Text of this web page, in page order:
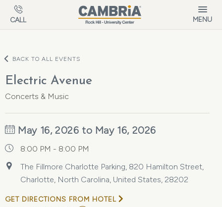
Skip to main content
CALL MENU
BACK TO ALL EVENTS
Electric Avenue
Concerts & Music
May 16, 2026 to May 16, 2026
8:00 PM - 8:00 PM
The Fillmore Charlotte Parking, 820 Hamilton Street,
Charlotte, North Carolina, United States, 28202
GET DIRECTIONS FROM HOTEL